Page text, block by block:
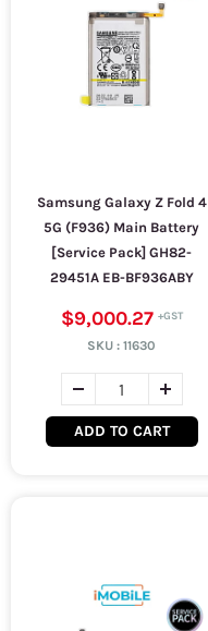
Samsung Galaxy Z Fold 4
5G (F936) Main Battery
[Service Pack] GH82-
29451A EB-BF936ABY
$9,000.27
SKU :11630
ADD TO CART